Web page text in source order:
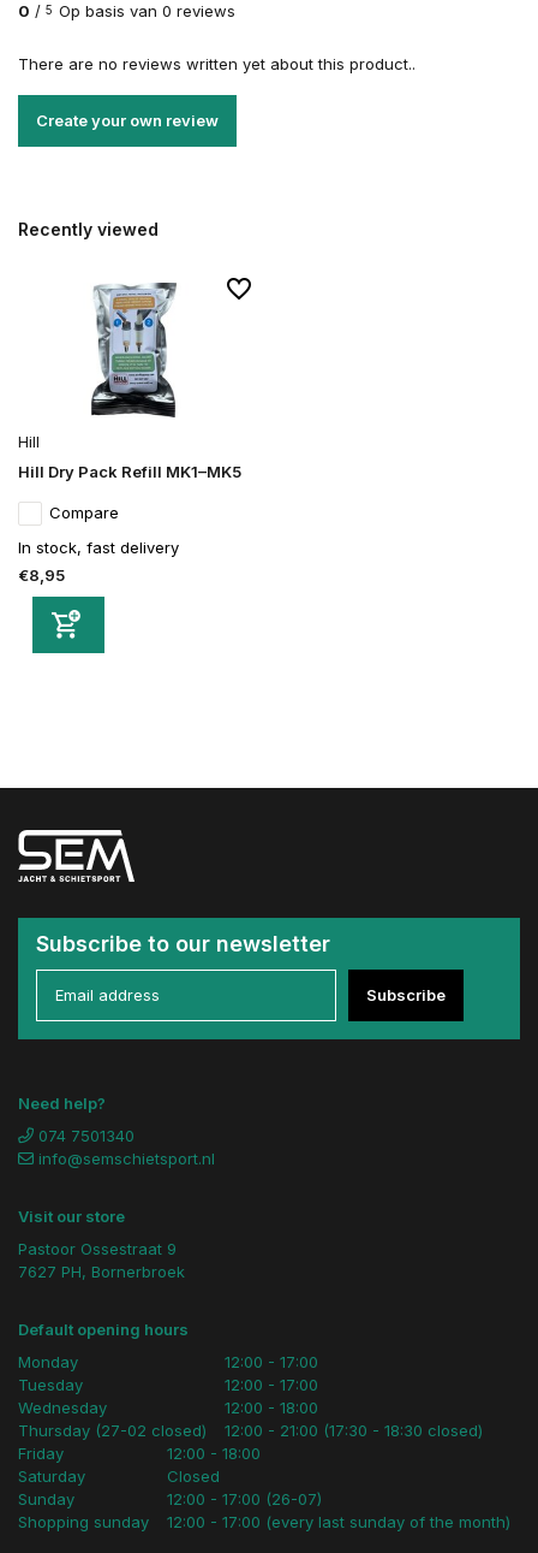
0 / 5 Op basis van 0 reviews
There are no reviews written yet about this product..
Create your own review
Recently viewed
Hill
Hill Dry Pack Refill MK1–MK5
Compare
In stock, fast delivery
€8,95
Subscribe to our newsletter
Subscribe
Need help?
074 7501340
info@semschietsport.nl
Visit our store
Pastoor Ossestraat 9
7627 PH, Bornerbroek
Default opening hours
Monday
Tuesday
Wednesday
Thursday (27-02 closed)
12:00 - 17:00
12:00 - 17:00
12:00 - 18:00
12:00 - 21:00 (17:30 - 18:30 closed)
Friday
Saturday
Sunday
Shopping sunday
12:00 - 18:00
Closed
12:00 - 17:00 (26-07)
12:00 - 17:00 (every last sunday of the month)